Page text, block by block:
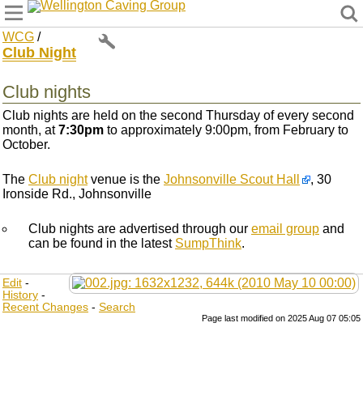
WCG /
Club Night
Club nights
Club nights are held on the second Thursday of every second
month, at7:30pm to approximately 9:00pm, from February to
October.
The Club nightvenue is the Johnsonville Scout Hall
, 30
Ironside Rd., Johnsonville
Club nights are advertised through our email group and
can be found in the latest SumpThink.
Edit -
History -
Recent Changes - Search
Page last modified on 2025 Aug 07 05:05